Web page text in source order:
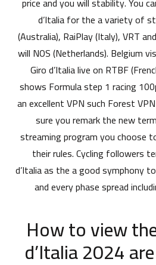
d’Italia for the a variety of
(Australia), RaiPlay (Italy), VRT
will NOS (Netherlands). Belgium
Giro d’Italia live on RTBF
shows Formula step 1 racing
an excellent VPN such Forest
sure you remark the new
streaming program you choose
their rules. Cycling followers
d’Italia as the a good symphony
and every phase spread
How to view
d’Italia 2024